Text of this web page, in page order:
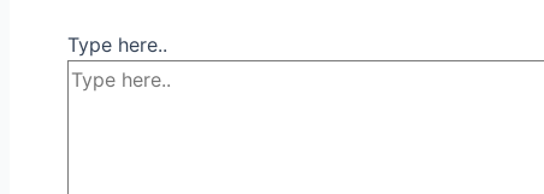
Type here..